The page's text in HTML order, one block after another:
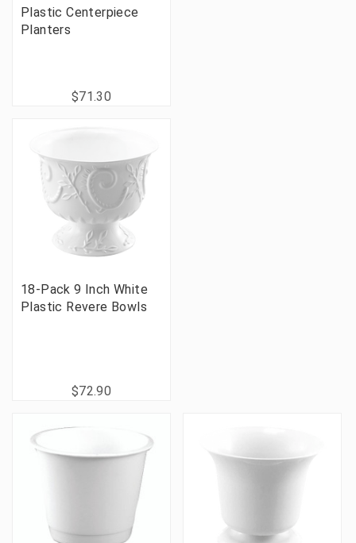
Plastic Centerpiece
Planters
$71.30
18-Pack 9 Inch White
Plastic Revere Bowls
$72.90